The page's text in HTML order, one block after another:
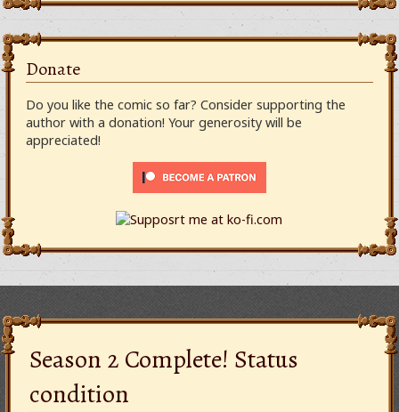
Donate
Do you like the comic so far? Consider supporting the
author with a donation! Your generosity will be
appreciated!
Season 2 Complete! Status
condition